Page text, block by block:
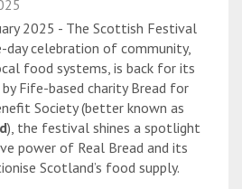
2025 - The Scottish Festival
day celebration of community,
food systems, is back for its
by Fife-based charity Bread for
Society (better known as
), the festival shines a spotlight
power of Real Bread and its
Scotland’s food supply.